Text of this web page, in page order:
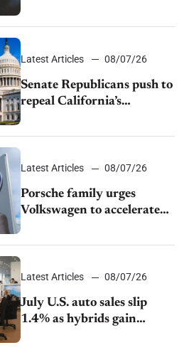
$28,350
Latest Articles 08/07/26
Senate Republicans push to
repeal California’s
emissions rules
Latest Articles 08/07/26
Porsche family urges
Volkswagen to accelerate
cost cuts amid rising
competition
Latest Articles 08/07/26
July U.S. auto sales slip
1.4% as hybrids gain
momentum and EV